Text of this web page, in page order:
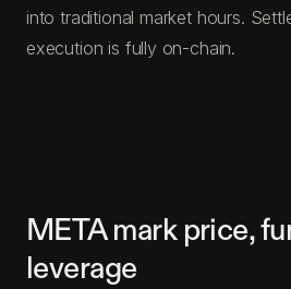
into traditional market hours.
execution is fully on-chain.
META mark price,
leverage